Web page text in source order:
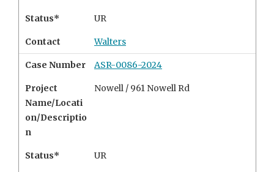
Status* UR
Contact Walters
Case Number ASR-0086-2024
Project
Name/Locati
on/Descriptio
n
Nowell / 961 Nowell Rd
Status* UR